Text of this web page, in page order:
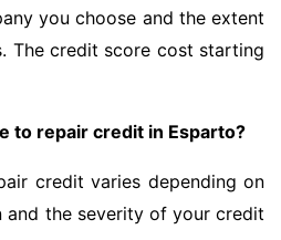
you choose and the extent
The credit score cost starting
to repair credit in Esparto?
credit varies depending on
and the severity of your credit